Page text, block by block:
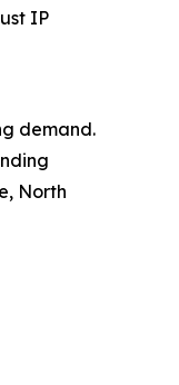
IP
demand.
North